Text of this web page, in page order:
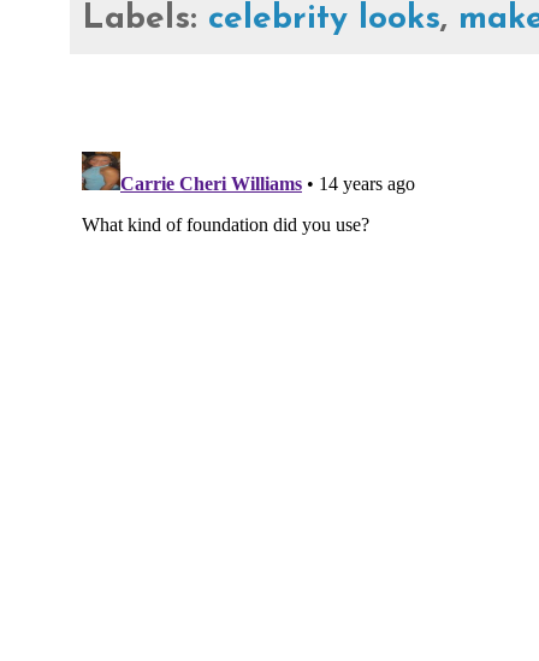
Labels: celebrity looks,